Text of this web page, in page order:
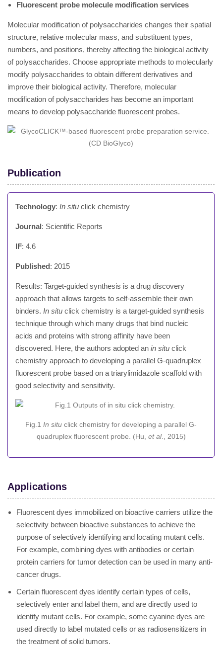
Fluorescent probe molecule modification services
Molecular modification of polysaccharides changes their spatial
structure, relative molecular mass, and substituent types,
numbers, and positions, thereby affecting the biological activity
of polysaccharides. Choose appropriate methods to molecularly
modify polysaccharides to obtain different derivatives and
improve their biological activity. Therefore, molecular
modification of polysaccharides has become an important
means to develop polysaccharide fluorescent probes.
Publication
Technology: In situ click chemistry
Journal: Scientific Reports
IF: 4.6
Published: 2015
Results: Target-guided synthesis is a drug discovery
approach that allows targets to self-assemble their own
binders. In situ click chemistry is a target-guided synthesis
technique through which many drugs that bind nucleic
acids and proteins with strong affinity have been
discovered. Here, the authors adopted an in situ click
chemistry approach to developing a parallel G-quadruplex
fluorescent probe based on a triarylimidazole scaffold with
good selectivity and sensitivity.
Fig.1 In situ click chemistry for developing a parallel G-
quadruplex fluorescent probe. (Hu, et al., 2015)
Applications
Fluorescent dyes immobilized on bioactive carriers utilize the
selectivity between bioactive substances to achieve the
purpose of selectively identifying and locating mutant cells.
For example, combining dyes with antibodies or certain
protein carriers for tumor detection can be used in many anti-
cancer drugs.
Certain fluorescent dyes identify certain types of cells,
selectively enter and label them, and are directly used to
identify mutant cells. For example, some cyanine dyes are
used directly to label mutated cells or as radiosensitizers in
the treatment of solid tumors.